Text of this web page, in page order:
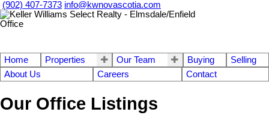
(902) 407-7373 info@kwnovascotia.com
Home Properties Our Team Buying
Selling
About Us
Careers Contact
Our Office Listings